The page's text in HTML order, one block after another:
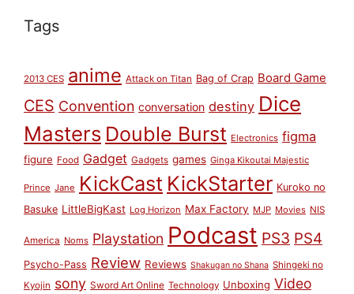
Tags
2013 CES anime Attack on Titan Bag of Crap Board Game
CES Convention conversation destiny Dice
Masters Double Burst Electronics figma
figure Food Gadget Gadgets games Ginga Kikoutai Majestic
Prince Jane KickCast KickStarter Kuroko no
Basuke LittleBigKast Log Horizon Max Factory MJP Movies NIS
America Noms Playstation Podcast PS3 PS4
Psycho-Pass Review Reviews Shakugan no Shana Shingeki no
Kyojin sony Sword Art Online Technology Unboxing Video